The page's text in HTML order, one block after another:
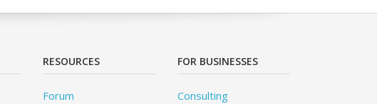
RESOURCES
Forum
FOR BUSINESSES
Consulting